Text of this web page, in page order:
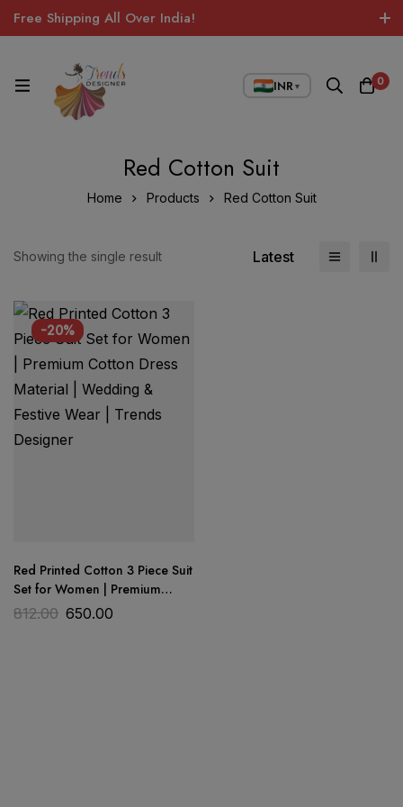
Free Shipping All Over India!
INR▼ 0
Red Cotton Suit
Home Products Red Cotton Suit
Showing the single result Latest
-20%
Red Printed Cotton 3 Piece Suit
Set for Women | Premium
Cotton Dress Material |
812.00 650.00